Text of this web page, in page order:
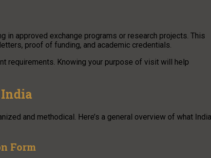
in approved exchange programs or research projects. This
proof of funding, and academic credentials.
requirements. Knowing your purpose of visit will help
and methodical. Here’s a general overview of what
Form